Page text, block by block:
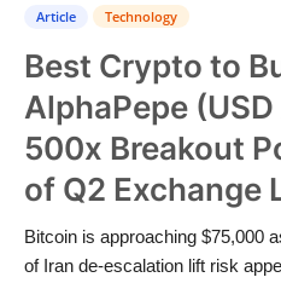
Contact
Lifestyle
India
Sports
Technology
Article Technology
Best Crypto to
AlphaPepe
500x Breakout
of Q2 Exchange
Bitcoin is approaching $75,000
of Iran de-escalation lift risk